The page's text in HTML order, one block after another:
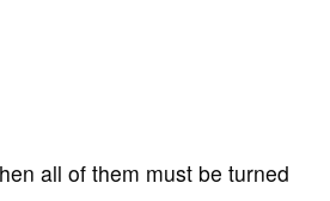
all of them must be turned